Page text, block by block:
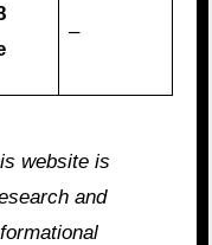
–
website is
and